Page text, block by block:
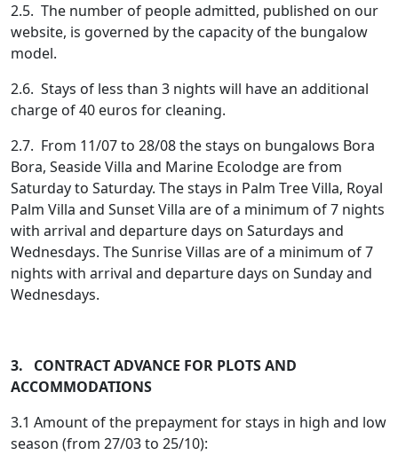
2.5. The number of people admitted, published on our
website, is governed by the capacity of the bungalow
model.
2.6. Stays of less than 3 nights will have an additional
charge of 40 euros for cleaning.
2.7. From 11/07 to 28/08 the stays on bungalows Bora
Bora, Seaside Villa and Marine Ecolodge are from
Saturday to Saturday. The stays in Palm Tree Villa, Royal
Palm Villa and Sunset Villa are of a minimum of 7 nights
with arrival and departure days on Saturdays and
Wednesdays. The Sunrise Villas are of a minimum of 7
nights with arrival and departure days on Sunday and
Wednesdays.
3. CONTRACT ADVANCE FOR PLOTS AND
ACCOMMODATIONS
3.1 Amount of the prepayment for stays in high and low
season (from 27/03 to 25/10):